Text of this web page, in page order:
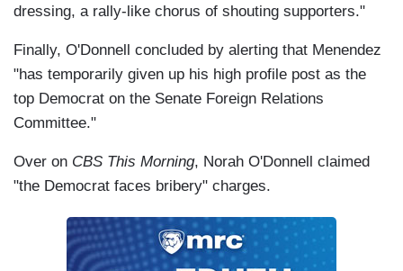
dressing, a rally-like chorus of shouting supporters."
Finally, O'Donnell concluded by alerting that Menendez
"has temporarily given up his high profile post as the
top Democrat on the Senate Foreign Relations
Committee."
Over on CBS This Morning, Norah O'Donnell claimed
"the Democrat faces bribery" charges.